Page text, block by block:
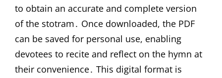
to obtain an accurate and complete version
of the stotram․ Once downloaded, the PDF
can be saved for personal use, enabling
devotees to recite and reflect on the hymn at
their convenience․ This digital format is